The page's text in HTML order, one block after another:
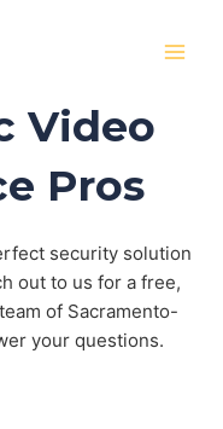
Video
Pros
security solution
out to us for a free,
of Sacramento-
your questions.